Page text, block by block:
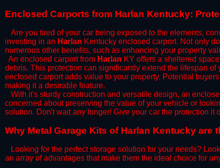
​Enclosed Carports from Harlan Kentucky:
Are you tired of your car being exposed to the elements,
investing in an Harlan Kentucky enclosed carport. Not only
numerous other benefits, such as enhancing your property
​An enclosed carport from Harlan KY offers a sheltered
debris. This protection can significantly extend the lifespan
enclosed carport adds value to your property. Potential
making it a desirable feature.
​With it's sturdy construction and versatile design, an
concerned about preserving the value of your vehicle or
solution. Don't wait any longer! Give your car the protection
​Why Metal Garage Kits of Harlan Kentucky are
Looking for the perfect storage solution for your needs?
an array of advantages that make them the ideal choice for